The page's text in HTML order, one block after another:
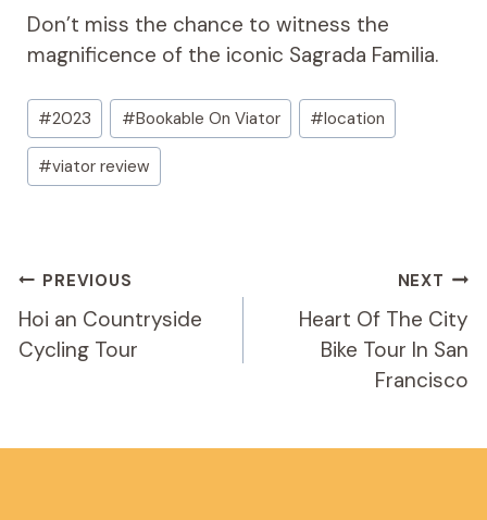
Don’t miss the chance to witness the
magnificence of the iconic Sagrada Familia.
Post
Tags:
#2023 #Bookable On Viator #location
#viator review
Post
Navigation
PREVIOUS
Hoi an Countryside
Cycling Tour
NEXT
Heart Of The City
Bike Tour In San
Francisco